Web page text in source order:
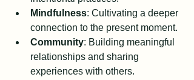
Mindfulness: Cultivating a deeper
connection to the present moment.
Community: Building meaningful
relationships and sharing
experiences with others.